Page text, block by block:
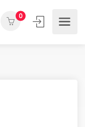
0